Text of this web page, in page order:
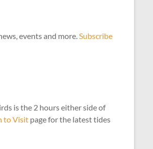
events and more. Subscribe
is the 2 hours either side of
to Visit page for the latest tides